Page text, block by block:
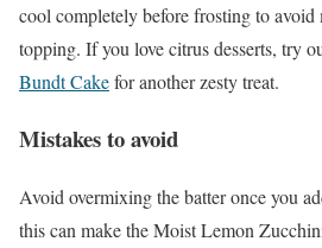
cool completely before frosting to avoid
topping. If you love citrus desserts, try
Bundt Cakefor another zesty treat.
Mistakes to avoid
Avoid overmixing the batter once you
this can make the Moist Lemon